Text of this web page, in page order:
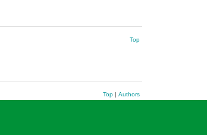
Top
Top| Authors